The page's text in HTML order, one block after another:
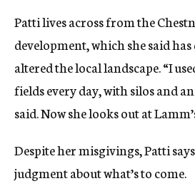
Patti lives across from the
development, which she said
altered the local landscape. “I
fields every day, with silos and
said. Now she looks out at
Despite her misgivings, Patti
judgment about what’s to come.